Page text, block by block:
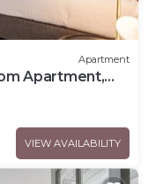
Apartment
Apartment,
VIEW AVAILABILITY